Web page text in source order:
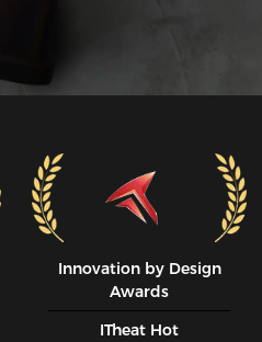
Innovation by Design
Awards
ITheat Hot